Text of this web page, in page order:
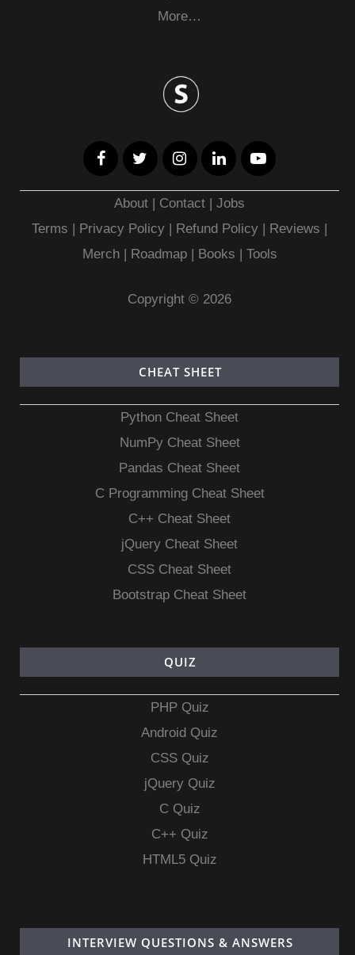
More…
About | Contact |Jobs
Terms | Privacy Policy | Refund Policy | Reviews |
Merch| Roadmap| Books | Tools
Copyright © 2026
CHEAT SHEET
Python Cheat Sheet
NumPy Cheat Sheet
Pandas Cheat Sheet
C Programming Cheat Sheet
C++ Cheat Sheet
jQuery Cheat Sheet
CSS Cheat Sheet
Bootstrap Cheat Sheet
QUIZ
PHP Quiz
Android Quiz
CSS Quiz
jQuery Quiz
C Quiz
C++ Quiz
HTML5 Quiz
INTERVIEW QUESTIONS & ANSWERS